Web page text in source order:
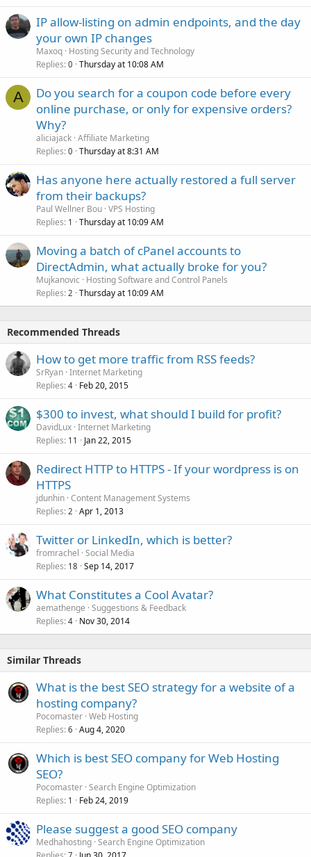
IP allow-listing on admin endpoints, and the day
your own IP changes
Maxoq Hosting Security and Technology
Replies 0 Thursday at 10:08 AM
A
Do you search for a coupon code before every
online purchase, or only for expensive orders?
Why?
aliciajack Affiliate Marketing
Replies 0 Thursday at 8:31 AM
Has anyone here actually restored a full server
from their backups?
Paul Wellner Bou VPS Hosting
Replies 1 Thursday at 10:09 AM
Moving a batch of cPanel accounts to
DirectAdmin, what actually broke for you?
Mujkanovic
Hosting Software and Control Panels
Replies 2 Thursday at 10:09 AM
Recommended Threads
How to get more traffic from RSS feeds?
SrRyan Internet Marketing
Replies 4 Feb 20, 2015
$300 to invest, what should I build for profit?
DavidLux Internet Marketing
Replies 11 Jan 22, 2015
Redirect HTTP to HTTPS - If your wordpress is on
HTTPS
jdunhin Content Management Systems
Replies 2 Apr 1, 2013
Twitter or LinkedIn, which is better?
fromrachel Social Media
Replies 18 Sep 14, 2017
What Constitutes a Cool Avatar?
aemathenge Suggestions & Feedback
Replies 4 Nov 30, 2014
Similar Threads
What is the best SEO strategy for a website of a
hosting company?
Pocomaster Web Hosting
Replies 6 Aug 4, 2020
Which is best SEO company for Web Hosting
SEO?
Pocomaster Search Engine Optimization
Replies 1 Feb 24, 2019
Please suggest a good SEO company
Medhahosting Search Engine Optimization
7